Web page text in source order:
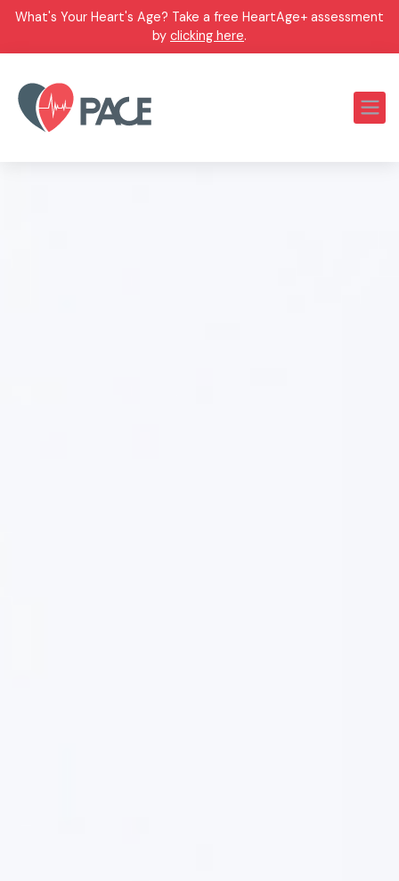
What's Your Heart's Age? Take a free HeartAge+ assessment
by clicking here.